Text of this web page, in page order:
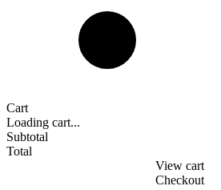
Cart
Loading cart...
Subtotal
Total
View cart
Checkout